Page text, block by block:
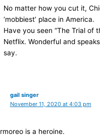
No matter how you cut it,
‘mobbiest’ place in America.
Have you seen “The Trial of
Netflix. Wonderful and
say.
gail singer
November 11, 2020 at 4:03 pm
is a heroine.